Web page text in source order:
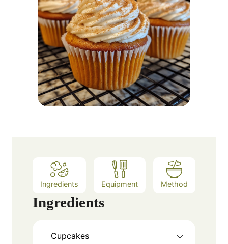
Ingredients Equipment Method
Ingredients
Cupcakes